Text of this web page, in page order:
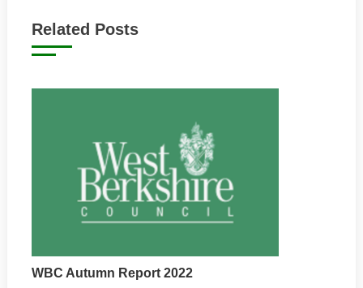
Related Posts
WBC Autumn Report 2022